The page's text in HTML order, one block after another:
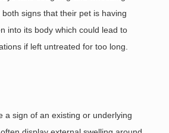
signs that their pet is having
into its body which could lead to
if left untreated for too long.
a sign of an existing or underlying